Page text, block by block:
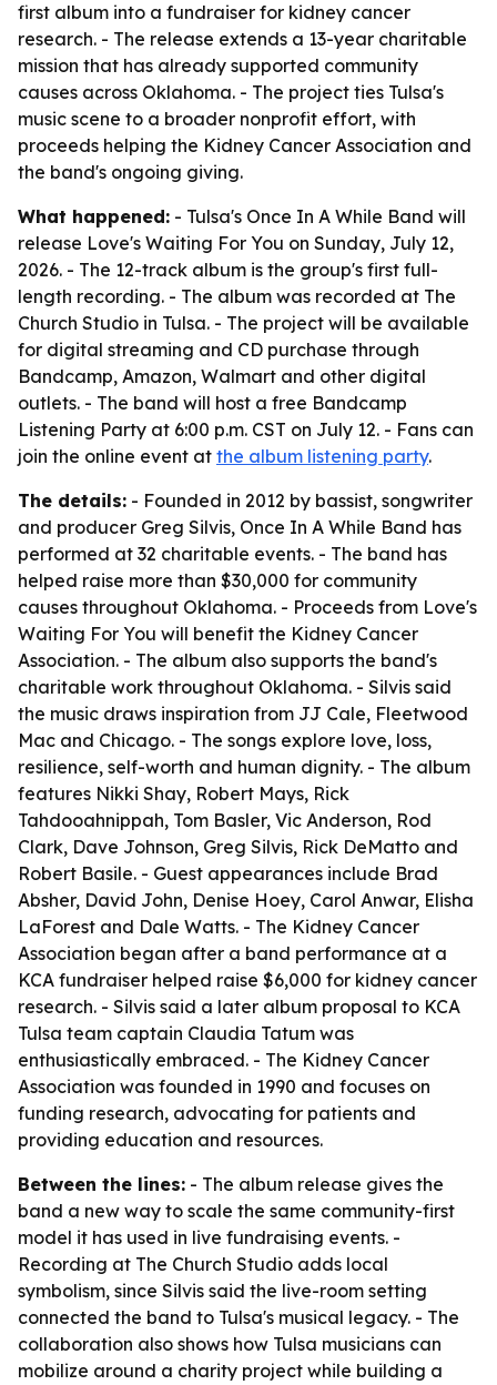
first album into a fundraiser for kidney cancer
research. - The release extends a 13-year charitable
mission that has already supported community
causes across Oklahoma. - The project ties Tulsa's
music scene to a broader nonprofit effort, with
proceeds helping the Kidney Cancer Association and
the band's ongoing giving.
What happened: - Tulsa's Once In A While Band will
release Love's Waiting For You on Sunday, July 12,
2026. - The 12-track album is the group's first full-
length recording. - The album was recorded at The
Church Studio in Tulsa. - The project will be available
for digital streaming and CD purchase through
Bandcamp, Amazon, Walmart and other digital
outlets. - The band will host a free Bandcamp
Listening Party at 6:00 p.m. CST on July 12. - Fans can
join the online event at the album listening party.
The details: - Founded in 2012 by bassist, songwriter
and producer Greg Silvis, Once In A While Band has
performed at 32 charitable events. - The band has
helped raise more than $30,000 for community
causes throughout Oklahoma. - Proceeds from Love's
Waiting For You will benefit the Kidney Cancer
Association. - The album also supports the band's
charitable work throughout Oklahoma. - Silvis said
the music draws inspiration from JJ Cale, Fleetwood
Mac and Chicago. - The songs explore love, loss,
resilience, self-worth and human dignity. - The album
features Nikki Shay, Robert Mays, Rick
Tahdooahnippah, Tom Basler, Vic Anderson, Rod
Clark, Dave Johnson, Greg Silvis, Rick DeMatto and
Robert Basile. - Guest appearances include Brad
Absher, David John, Denise Hoey, Carol Anwar, Elisha
LaForest and Dale Watts. - The Kidney Cancer
Association began after a band performance at a
KCA fundraiser helped raise $6,000 for kidney cancer
research. - Silvis said a later album proposal to KCA
Tulsa team captain Claudia Tatum was
enthusiastically embraced. - The Kidney Cancer
Association was founded in 1990 and focuses on
funding research, advocating for patients and
providing education and resources.
Between the lines: - The album release gives the
band a new way to scale the same community-first
model it has used in live fundraising events. -
Recording at The Church Studio adds local
symbolism, since Silvis said the live-room setting
connected the band to Tulsa's musical legacy. - The
collaboration also shows how Tulsa musicians can
mobilize around a charity project while building a